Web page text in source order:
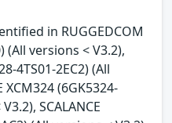
in RUGGEDCOM
(All versions < V3.2),
4TS01-2EC2) (All
XCM324 (6GK5324-
SCALANCE